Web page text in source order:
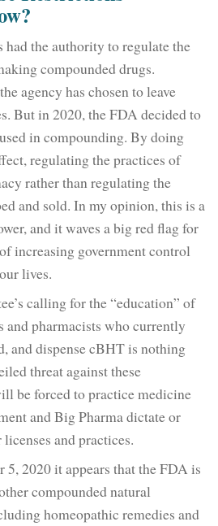
had the authority to regulate the
compounded drugs.
agency has chosen to leave
But in 2020, the FDA decided to
in compounding. By doing
regulating the practices of
rather than regulating the
and sold. In my opinion, this is a
and it waves a big red flag for
increasing government control
lives.
calling for the “education” of
and pharmacists who currently
and dispense cBHT is nothing
threat against these
be forced to practice medicine
and Big Pharma dictate or
and practices.
5, 2020 it appears that the FDA is
compounded natural
homeopathic remedies and